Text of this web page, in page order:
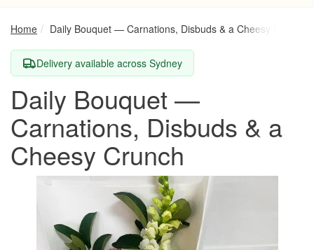
Home Daily Bouquet — Carnations, Disbuds & a Cheesy Crunch
Delivery available across Sydney
Daily Bouquet —
Carnations, Disbuds & a
Cheesy Crunch